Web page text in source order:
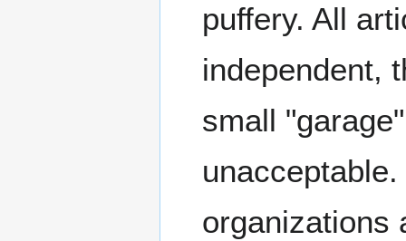
puffery. All
independent,
small
organizations